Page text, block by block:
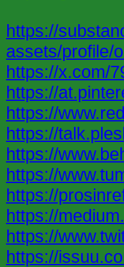
https://
assets/profile/
https://x.com/
https://
https://
https://
https://
https://
https://
https://
https://
https://